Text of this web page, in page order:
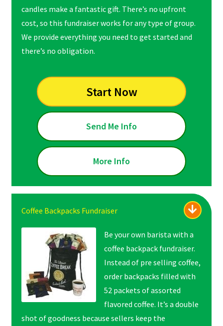
candles make a fantastic gift. There’s no upfront
cost, so this fundraiser works for any type of group.
We provide everything you need to get started and
there’s no obligation.
Start Now
Send Me Info
More Info
Coffee Backpacks Fundraiser
Be your own barista with a
coffee backpack fundraiser.
Instead of pre selling coffee,
order backpacks filled with
52 packets of assorted
flavored coffee. It’s a double
shot of goodness because sellers keep the